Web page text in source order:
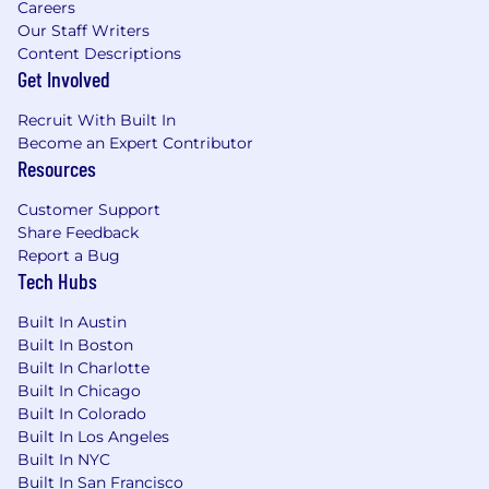
expression, or any other characteristic
protected by federal, state or local laws.
Req ID: 2263159299
MongoDB’s base salary range for this role is
posted below. Compensation at the time of
offer is unique to each candidate and based on
qualifications, and work location. Salary is one
part of MongoDB’s total compensation and
benefits package. Other benefits for eligible
employees may include: equity, participation in
the employee stock purchase program, flexible
paid time off, 20 weeks fully-paid gender-
neutral parental leave, fertility and adoption
assistance, 401(k) plan, mental health
counseling, access to transgender-inclusive
health insurance coverage, and health benefits
offerings. Please note, the base salary range
Careers
Our Staff Writers
Content Descriptions
Get Involved
Recruit With Built In
Become an Expert Contributor
Resources
Customer Support
Share Feedback
Report a Bug
Tech Hubs
Built In Austin
Built In Boston
Built In Charlotte
Built In Chicago
Built In Colorado
Built In Los Angeles
Built In NYC
Built In San Francisco